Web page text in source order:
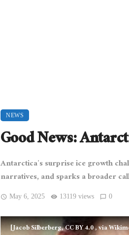
NEWS
Good News:
Antarctica’s surprise ice growth
narratives, and sparks a broader
May 6, 2025 13119 views 0
[Jacob Silberberg, CC BY 4.0, via